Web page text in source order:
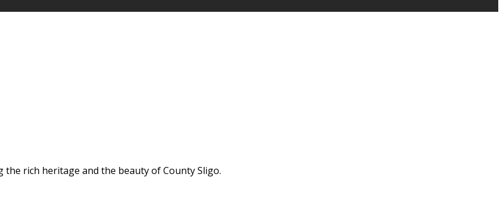
rich heritage and the beauty of County Sligo.